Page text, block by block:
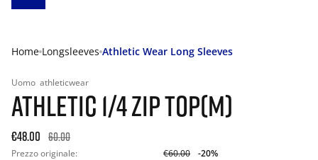
Home Longsleeves Athletic Wear Long Sleeves
Uomo athleticwear
ATHLETIC 1/4 ZIP TOP(M)
€48.00 60.00
Prezzo originale: €60.00
-20%